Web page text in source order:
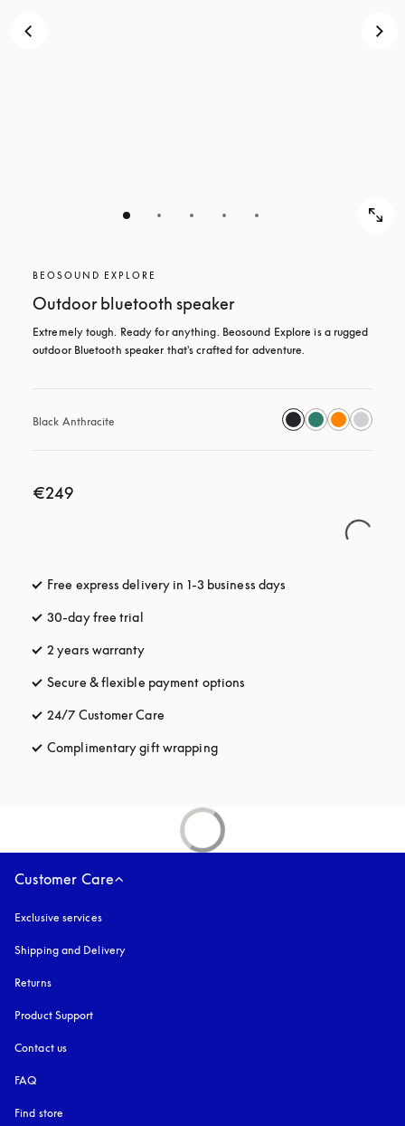
BEOSOUND EXPLORE
Outdoor bluetooth speaker
Extremely tough. Ready for anything. Beosound Explore is a rugged
outdoor Bluetooth speaker that's crafted for adventure.
Black Anthracite
€249
Free express delivery in 1-3 business days
30-day free trial
2 years warranty
Secure & flexible payment options
24/7 Customer Care
Complimentary gift wrappingopens in a new tab
Customer Care
Exclusive services
Shipping and Delivery
Returns
Product Support
Contact us
FAQ
Find store